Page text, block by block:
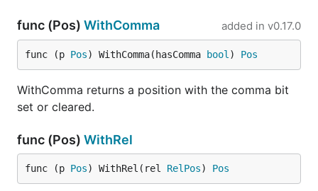
func (Pos) WithComma added in v0.17.0
func (p Pos) WithComma(hasComma bool ) Pos
WithComma returns a position with the comma bit
set or cleared.
func (Pos) WithRel
func (p Pos) WithRel(rel RelPos) Pos